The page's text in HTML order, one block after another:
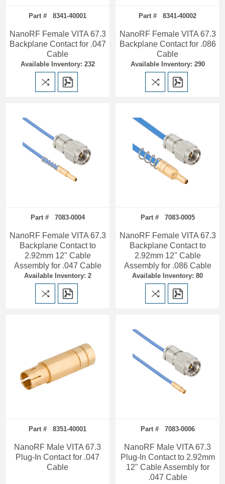
Part # 8341-40001
NanoRF Female VITA 67.3
Backplane Contact for .047
Cable
Available Inventory: 232
Part # 8341-40002
NanoRF Female VITA 67.3
Backplane Contact for .086
Cable
Available Inventory: 290
Part # 7083-0004
NanoRF Female VITA 67.3
Backplane Contact to
2.92mm 12" Cable
Assembly for .047 Cable
Available Inventory: 2
Part # 7083-0005
NanoRF Female VITA 67.3
Backplane Contact to
2.92mm 12" Cable
Assembly for .086 Cable
Available Inventory: 80
Part # 8351-40001
NanoRF Male VITA 67.3
Plug-In Contact for .047
Cable
Part # 7083-0006
NanoRF Male VITA 67.3
Plug-In Contact to 2.92mm
12" Cable Assembly for
.047 Cable